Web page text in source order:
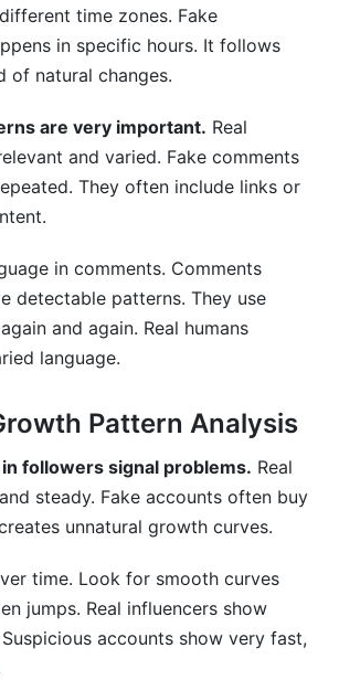
time zones. Fake
in specific hours. It follows
of natural changes.
are very important. Real
and varied. Fake comments
They often include links or
in comments. Comments
detectable patterns. They use
and again. Real humans
language.
Pattern Analysis
followers signal problems. Real
steady. Fake accounts often buy
unnatural growth curves.
time. Look for smooth curves
jumps. Real influencers show
accounts show very fast,